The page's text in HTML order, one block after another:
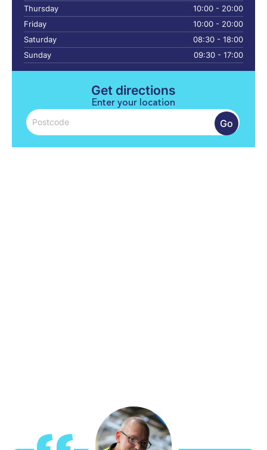
Thursday
10:00 - 20:00
Friday
10:00 - 20:00
Saturday
08:30 - 18:00
Sunday
09:30 - 17:00
Get directions
Enter your location
Go